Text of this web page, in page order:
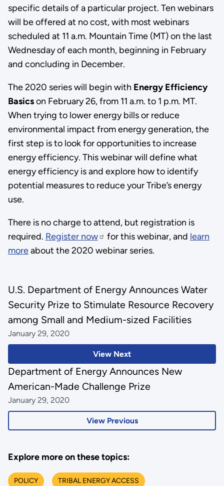
specific details of a particular project. Ten webinars
will be offered at no cost, with most webinars
scheduled at 11 a.m. Mountain Time (MT) on the last
Wednesday of each month, beginning in February
and concluding in December.
The 2020 series will begin with Energy Efficiency
Basicson February 26, from 11 a.m. to 1 p.m. MT.
When trying to lower energy bills or reduce
environmental impact from energy generation, the
first step is to look for opportunities to increase
energy efficiency. This webinar will define what
energy efficiency is and explore how to identify
potential measures to reduce your Tribe’s energy
use.
There is no charge to attend, but registration is
required. Register now for this webinar, and learn
moreabout the 2020 webinar series.
View Next
U.S. Department of Energy Announces Water
Security Prize to Stimulate Resource Recovery
among Small and Medium-sized Facilities
January 29, 2020
View Previous
Department of Energy Announces New
American-Made Challenge Prize
January 29, 2020
Explore more on these topics:
POLICY TRIBAL ENERGY ACCESS